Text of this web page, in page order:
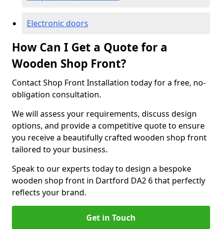
Electronic doors
How Can I Get a Quote for a
Wooden Shop Front?
Contact Shop Front Installation today for a free, no-
obligation consultation.
We will assess your requirements, discuss design
options, and provide a competitive quote to ensure
you receive a beautifully crafted wooden shop front
tailored to your business.
Speak to our experts today to design a bespoke
wooden shop front in Dartford DA2 6 that perfectly
reflects your brand.
Get in Touch